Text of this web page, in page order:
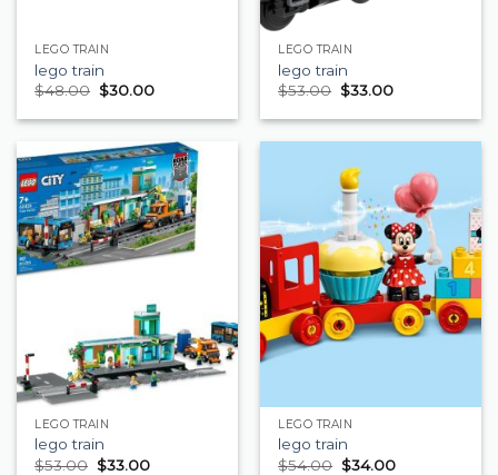
LEGO TRAIN
lego train
$48.00 $30.00
LEGO TRAIN
lego train
$53.00 $33.00
LEGO TRAIN
lego train
$53.00 $33.00
LEGO TRAIN
lego train
$54.00 $34.00